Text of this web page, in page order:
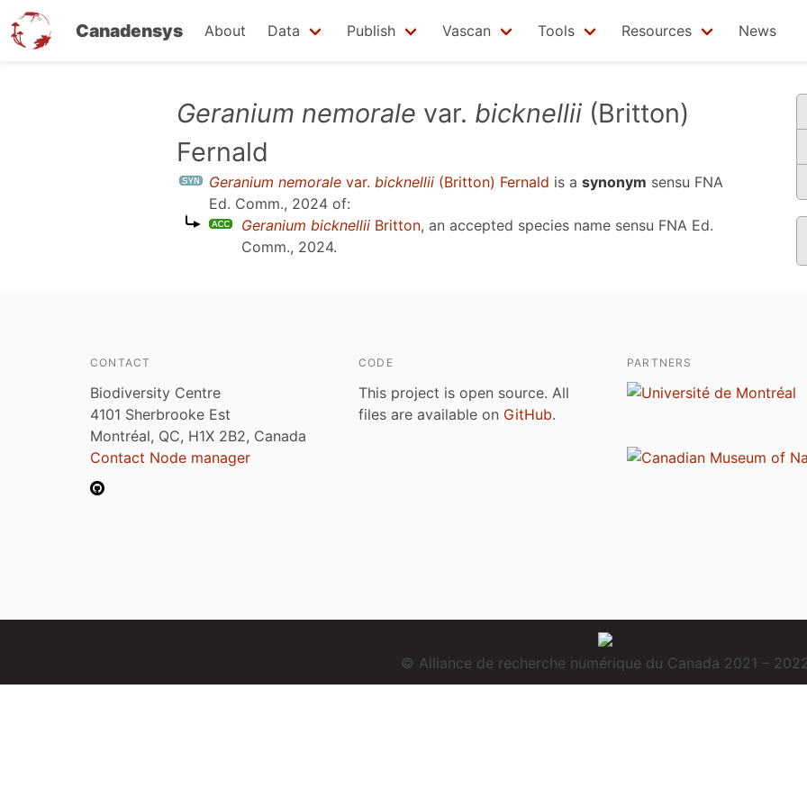
Canadensys About Data Publish Vascan Tools Resources News
Geranium nemorale var. bicknellii (Britton)
Fernald
Geranium nemorale var. bicknellii (Britton) Fernald is a synonym sensu FNA
Ed. Comm., 2024 of:
Geranium bicknellii Britton, an accepted species name sensu FNA Ed.
Comm., 2024.
CONTACT
Biodiversity Centre
4101 Sherbrooke Est
Montréal, QC, H1X 2B2, Canada
Contact Node manager
CODE
This project is open source. All
files are available on GitHub.
PARTNERS
© Alliance de recherche numérique du Canada 2021 –